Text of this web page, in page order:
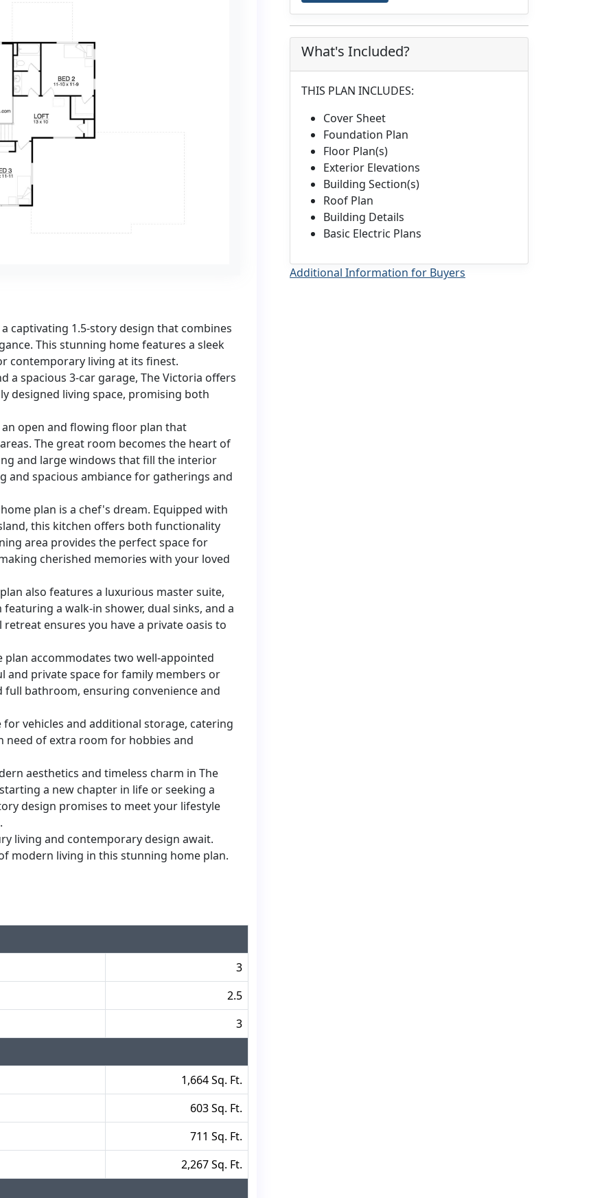
captivating 1.5-story design that combines
This stunning home features a sleek
contemporary living at its finest.
a spacious 3-car garage, The Victoria offers
designed living space, promising both
open and flowing floor plan that
The great room becomes the heart of
and large windows that fill the interior
and spacious ambiance for gatherings and
plan is a chef's dream. Equipped with
this kitchen offers both functionality
area provides the perfect space for
cherished memories with your loved
also features a luxurious master suite,
a walk-in shower, dual sinks, and a
ensures you have a private oasis to
plan accommodates two well-appointed
and private space for family members or
full bathroom, ensuring convenience and
vehicles and additional storage, catering
need of extra room for hobbies and
aesthetics and timeless charm in The
a new chapter in life or seeking a
design promises to meet your lifestyle
living and contemporary design await.
modern living in this stunning home plan.
3
2.5
3
1,664 Sq. Ft.
603 Sq. Ft.
711 Sq. Ft.
2,267 Sq. Ft.
What's Included?
THIS PLAN INCLUDES:
Cover Sheet
Foundation Plan
Floor Plan(s)
Exterior Elevations
Building Section(s)
Roof Plan
Building Details
Basic Electric Plans
Additional Information for Buyers